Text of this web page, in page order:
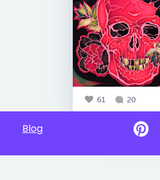
61 20
Blog